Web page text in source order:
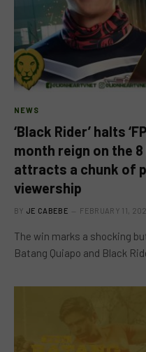
NEWS
‘Black Rider’ halts
month reign on the 8
attracts a chunk of
viewership
BY JE CABEBE FEBRUARY 11,
The win marks a shocking
Batang Quiapo and Black